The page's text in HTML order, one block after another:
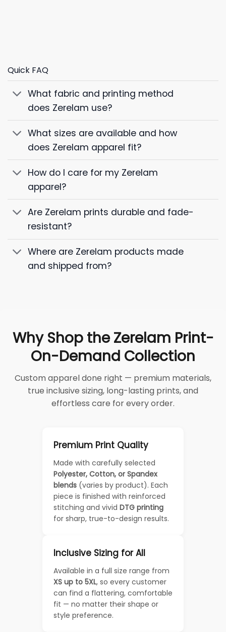
Quick FAQ
What fabric and printing method
does Zerelam use?
What sizes are available and how
does Zerelam apparel fit?
How do I care for my Zerelam
apparel?
Are Zerelam prints durable and fade-
resistant?
Where are Zerelam products made
and shipped from?
Why Shop the Zerelam Print-
On-Demand Collection
Custom apparel done right — premium materials,
true inclusive sizing, long-lasting prints, and
effortless care for every order.
Premium Print Quality
Made with carefully selected
Polyester, Cotton, or Spandex
blends (varies by product). Each
piece is finished with reinforced
stitching and vivid DTG printing
for sharp, true-to-design results.
Inclusive Sizing for All
Available in a full size range from
XS up to 5XL, so every customer
can find a flattering, comfortable
fit — no matter their shape or
style preference.